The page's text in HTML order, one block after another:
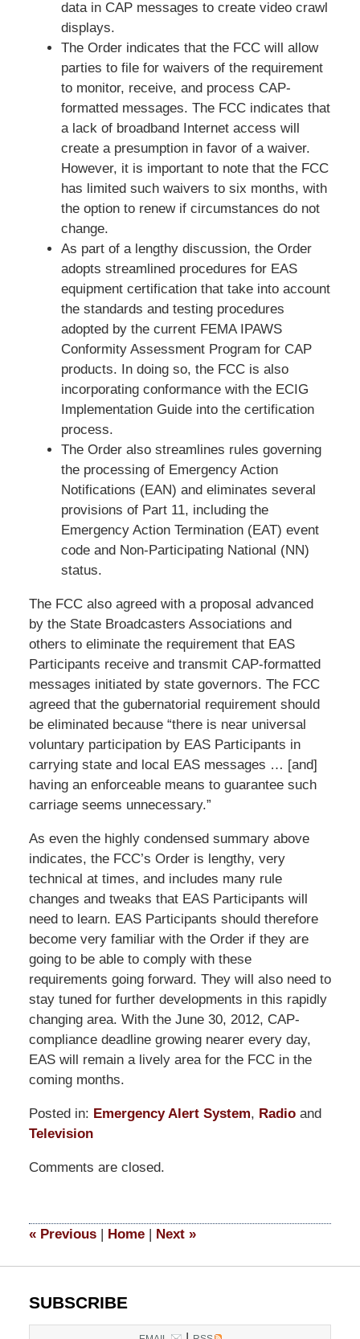
data in CAP messages to create video crawl
displays.
The Order indicates that the FCC will allow
parties to file for waivers of the requirement
to monitor, receive, and process CAP-
formatted messages. The FCC indicates that
a lack of broadband Internet access will
create a presumption in favor of a waiver.
However, it is important to note that the FCC
has limited such waivers to six months, with
the option to renew if circumstances do not
change.
As part of a lengthy discussion, the Order
adopts streamlined procedures for EAS
equipment certification that take into account
the standards and testing procedures
adopted by the current FEMA IPAWS
Conformity Assessment Program for CAP
products. In doing so, the FCC is also
incorporating conformance with the ECIG
Implementation Guide into the certification
process.
The Order also streamlines rules governing
the processing of Emergency Action
Notifications (EAN) and eliminates several
provisions of Part 11, including the
Emergency Action Termination (EAT) event
code and Non-Participating National (NN)
status.
The FCC also agreed with a proposal advanced
by the State Broadcasters Associations and
others to eliminate the requirement that EAS
Participants receive and transmit CAP-formatted
messages initiated by state governors. The FCC
agreed that the gubernatorial requirement should
be eliminated because “there is near universal
voluntary participation by EAS Participants in
carrying state and local EAS messages … [and]
having an enforceable means to guarantee such
carriage seems unnecessary.”
As even the highly condensed summary above
indicates, the FCC’s Order is lengthy, very
technical at times, and includes many rule
changes and tweaks that EAS Participants will
need to learn. EAS Participants should therefore
become very familiar with the Order if they are
going to be able to comply with these
requirements going forward. They will also need to
stay tuned for further developments in this rapidly
changing area. With the June 30, 2012, CAP-
compliance deadline growing nearer every day,
EAS will remain a lively area for the FCC in the
coming months.
Posted in: Emergency Alert System, Radioand
Television
March
4:53
Comments are closed.
«Previous | Home | Next »
SUBSCRIBE